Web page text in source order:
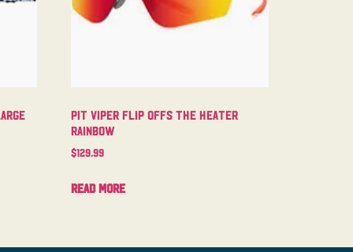
Pit Viper Flip Offs The Heater
Rainbow
$129.99
Read more